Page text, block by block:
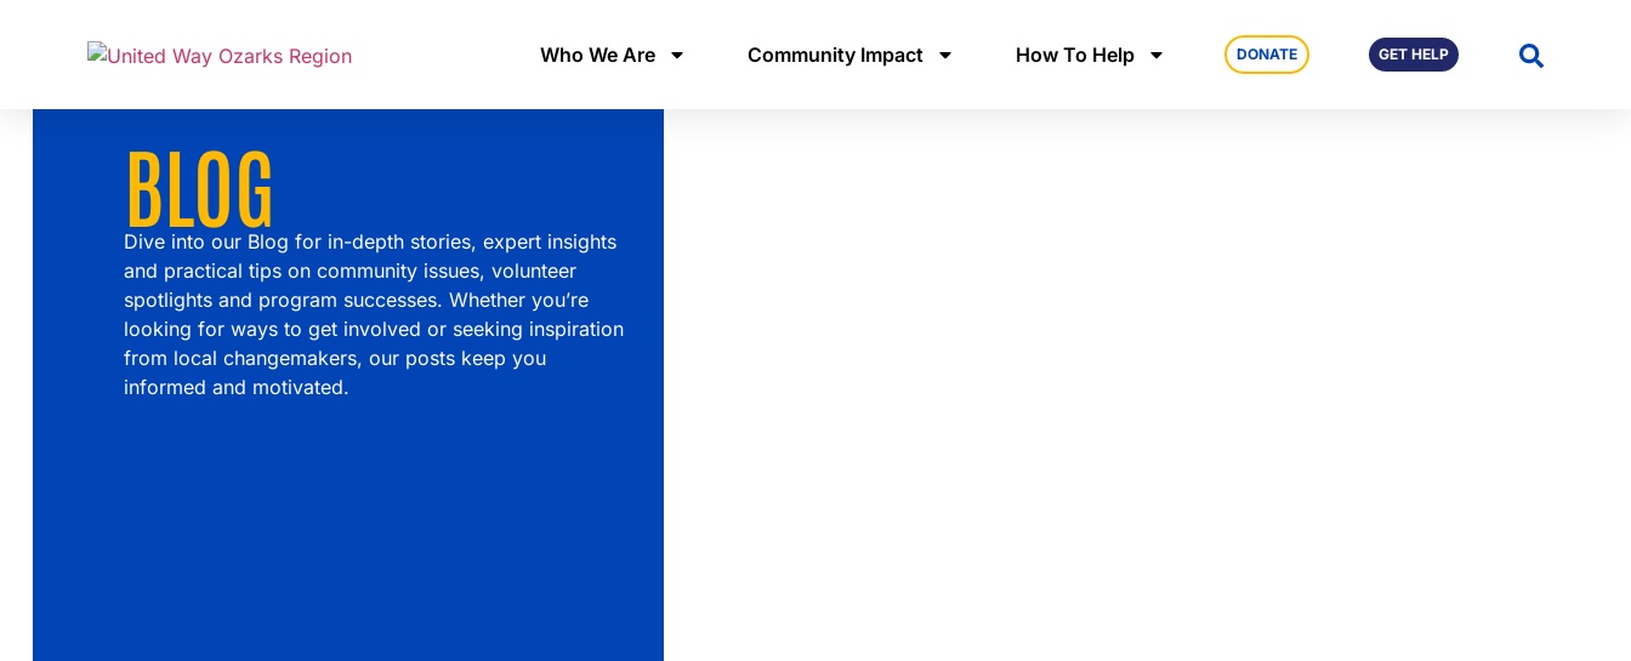
Who We Are Community Impact How To Help DONATE GET HELP
BLOG
Dive into our Blog for in-depth stories, expert insights
and practical tips on community issues, volunteer
spotlights and program successes. Whether you’re
looking for ways to get involved or seeking inspiration
from local changemakers, our posts keep you
informed and motivated.